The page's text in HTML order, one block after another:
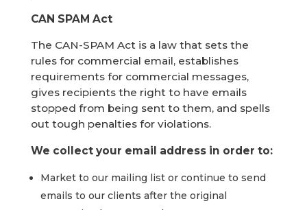
CAN SPAM Act
The CAN-SPAM Act is a law that sets the
rules for commercial email, establishes
requirements for commercial messages,
gives recipients the right to have emails
stopped from being sent to them, and spells
out tough penalties for violations.
We collect your email address in order to:
Market to our mailing list or continue to send
emails to our clients after the original